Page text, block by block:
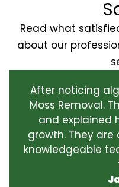
Read what
about our
After noticing
Moss Removal.
and explained
growth. They
knowledgeable